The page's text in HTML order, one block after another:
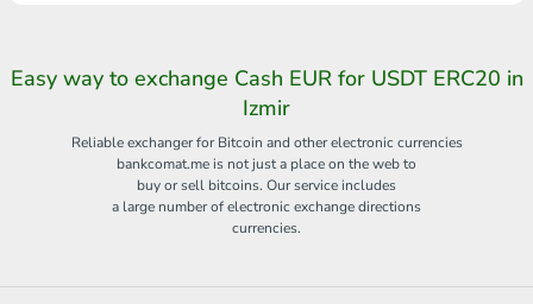
Easy way to exchange Cash EUR for USDT ERC20 in
Izmir
Reliable exchanger for Bitcoin and other electronic currencies
bankcomat.me is not just a place on the web to
buy or sell bitcoins. Our service includes
a large number of electronic exchange directions
currencies.